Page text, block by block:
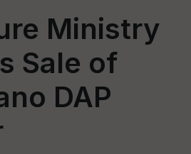
Ministry
Sale of
DAP